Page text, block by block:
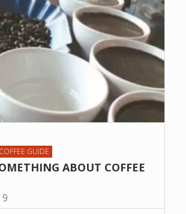
GUIDE
ABOUT COFFEE